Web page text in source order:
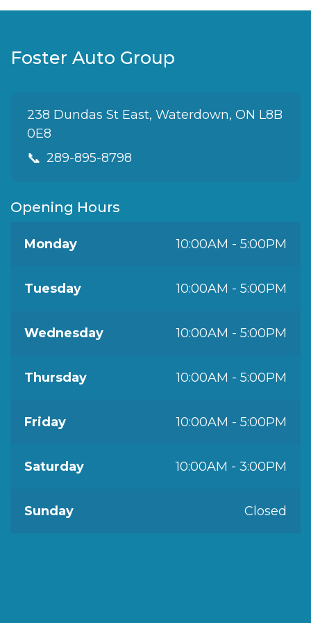
Foster Auto Group
238 Dundas St East, Waterdown, ON L8B
0E8
📞 289-895-8798
Opening Hours
Monday 10:00AM - 5:00PM
Tuesday 10:00AM - 5:00PM
Wednesday 10:00AM - 5:00PM
Thursday 10:00AM - 5:00PM
Friday 10:00AM - 5:00PM
Saturday 10:00AM - 3:00PM
Sunday Closed